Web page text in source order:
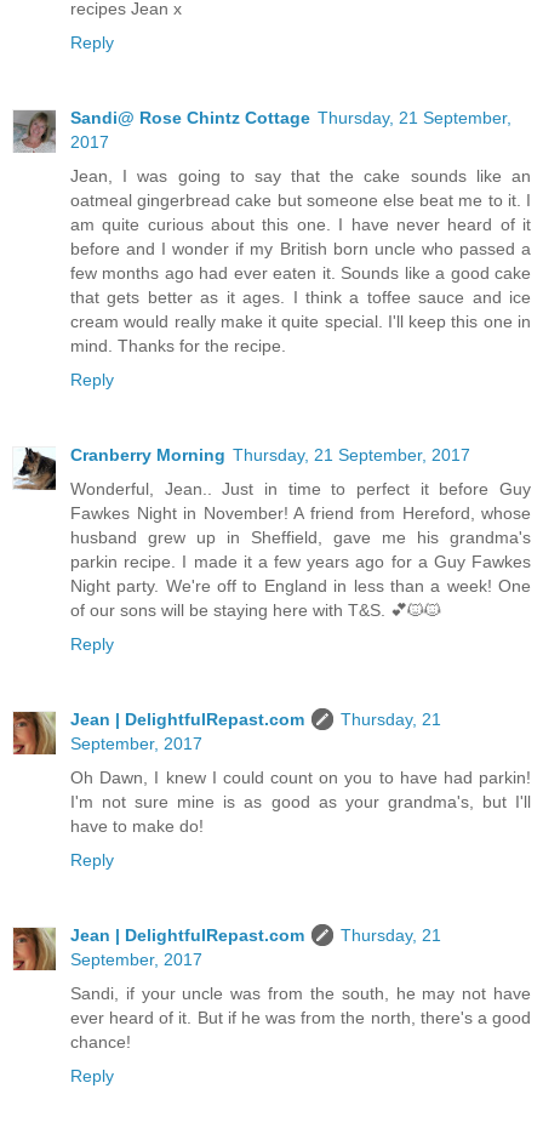
recipes Jean x
Reply
Sandi@ Rose Chintz Cottage Thursday, 21 September,
2017
Jean, I was going to say that the cake sounds like an
oatmeal gingerbread cake but someone else beat me to it. I
am quite curious about this one. I have never heard of it
before and I wonder if my British born uncle who passed a
few months ago had ever eaten it. Sounds like a good cake
that gets better as it ages. I think a toffee sauce and ice
cream would really make it quite special. I'll keep this one in
mind. Thanks for the recipe.
Reply
Cranberry Morning Thursday, 21 September, 2017
Wonderful, Jean.. Just in time to perfect it before Guy
Fawkes Night in November! A friend from Hereford, whose
husband grew up in Sheffield, gave me his grandma's
parkin recipe. I made it a few years ago for a Guy Fawkes
Night party. We're off to England in less than a week! One
of our sons will be staying here with T&S. 💕🐱🐱
Reply
Jean | DelightfulRepast.com
Thursday, 21
September, 2017
Oh Dawn, I knew I could count on you to have had parkin!
I'm not sure mine is as good as your grandma's, but I'll
have to make do!
Reply
Jean | DelightfulRepast.com
Thursday, 21
September, 2017
Sandi, if your uncle was from the south, he may not have
ever heard of it. But if he was from the north, there's a good
chance!
Reply